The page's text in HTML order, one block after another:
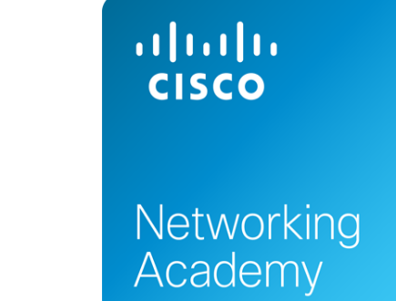
J.LalithaKameswari
institution. It is well disciplined,
infrastructure and secured college. This
college offers different streams in
education. The faculty is experienced and
talented thus help us to bring best of us.